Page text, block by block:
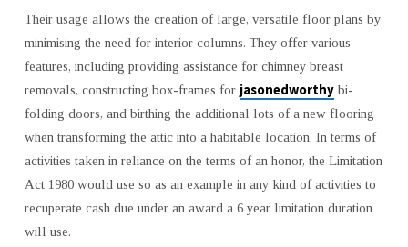
CLARKE
LIMITED
ON
LINKEDIN:
HOW
TO
CREATE
AND
OFFER
A
VALID
Their usage allows the creation of large, versatile floor plans by
minimising the need for interior columns. They offer various
features, including providing assistance for chimney breast
removals, constructing box-frames for jasonedworthybi-
folding doors, and birthing the additional lots of a new flooring
when transforming the attic into a habitable location. In terms of
activities taken in reliance on the terms of an honor, the Limitation
Act 1980 would use so as an example in any kind of activities to
recuperate cash due under an award a 6 year limitation duration
will use.